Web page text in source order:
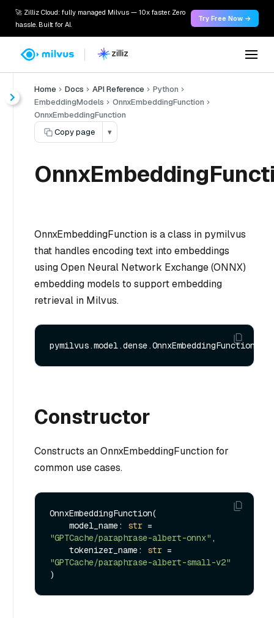
🚀 Zilliz Cloud: fully managed Milvus — 10x faster. Zero
hassle. Built for AI.
Try Free Now →
Home Docs API Reference
Python
EmbeddingModels
OnnxEmbeddingFunction
OnnxEmbeddingFunction
Copy page
▾
OnnxEmbeddingFunction is a class in pymilvus
that handles encoding text into embeddings
using Open Neural Network Exchange (ONNX)
embedding models to support embedding
retrieval in Milvus.
Constructor
Constructs an OnnxEmbeddingFunction for
common use cases.
OnnxEmbeddingFunction(
    model_name:
str
"GPTCache/paraphrase-albert-onnx" ,
    tokenizer_name:
str
"GPTCache/paraphrase-albert-small-v2"